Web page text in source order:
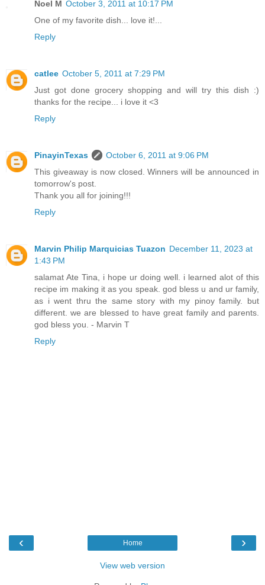
Noel M October 3, 2011 at 10:17 PM
One of my favorite dish... love it!...
Reply
catlee October 5, 2011 at 7:29 PM
Just got done grocery shopping and will try this dish :)
thanks for the recipe... i love it <3
Reply
PinayinTexas
October 6, 2011 at 9:06 PM
This giveaway is now closed. Winners will be announced in
tomorrow's post.
Thank you all for joining!!!
Reply
Marvin Philip Marquicias Tuazon December 11, 2023 at
1:43 PM
salamat Ate Tina, i hope ur doing well. i learned alot of this
recipe im making it as you speak. god bless u and ur family,
as i went thru the same story with my pinoy family. but
different. we are blessed to have great family and parents.
god bless you. - Marvin T
Reply
‹ ›
Home
View web version